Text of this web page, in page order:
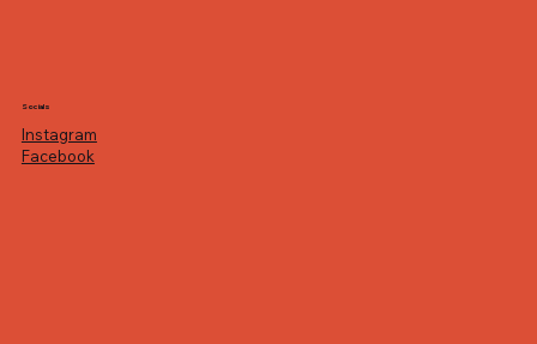
Socials
Instagram
Facebook